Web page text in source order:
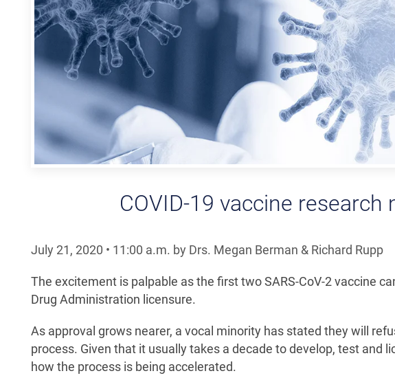
COVID-19 vaccine
July 21, 2020 • 11:00 a.m. by Drs. Megan Berman & Richard Rupp
The excitement is palpable as the first two SARS-CoV-2 vaccine
Drug Administration licensure.
As approval grows nearer, a vocal minority has stated they will
process. Given that it usually takes a decade to develop, test and
how the process is being accelerated.